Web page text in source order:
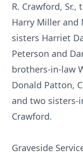
R. Crawford,
Harry Miller and
sisters Harriet
Peterson and
brothers-in-law
Donald Patton,
and two sisters-
Crawford.
Graveside